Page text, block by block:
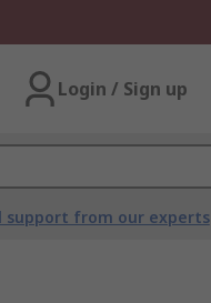
Login / Sign up
support from our experts